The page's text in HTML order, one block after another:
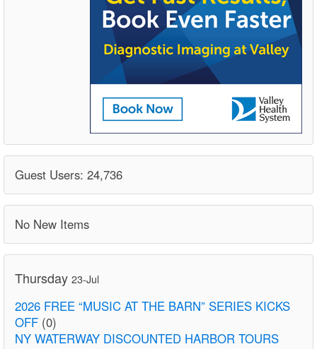
Guest Users: 24,736
No New Items
Thursday 23-Jul
2026 FREE “MUSIC AT THE BARN” SERIES KICKS
OFF (0)
NY WATERWAY DISCOUNTED HARBOR TOURS